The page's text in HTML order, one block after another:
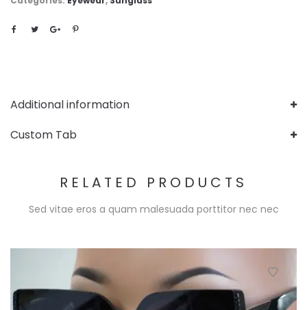
Additional information
Custom Tab
RELATED PRODUCTS
Sed vitae eros a quam malesuada porttitor nec nec